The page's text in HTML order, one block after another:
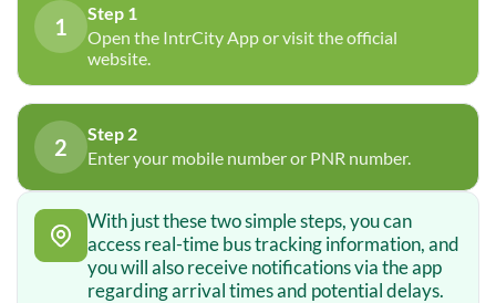
1
Step 1
Open the IntrCity App or visit the official
website.
2
Step 2
Enter your mobile number or PNR number.
With just these two simple steps, you can
access real-time bus tracking information, and
you will also receive notifications via the app
regarding arrival times and potential delays.